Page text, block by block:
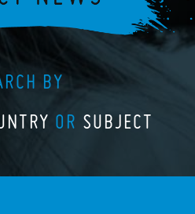
BY
OR SUBJECT